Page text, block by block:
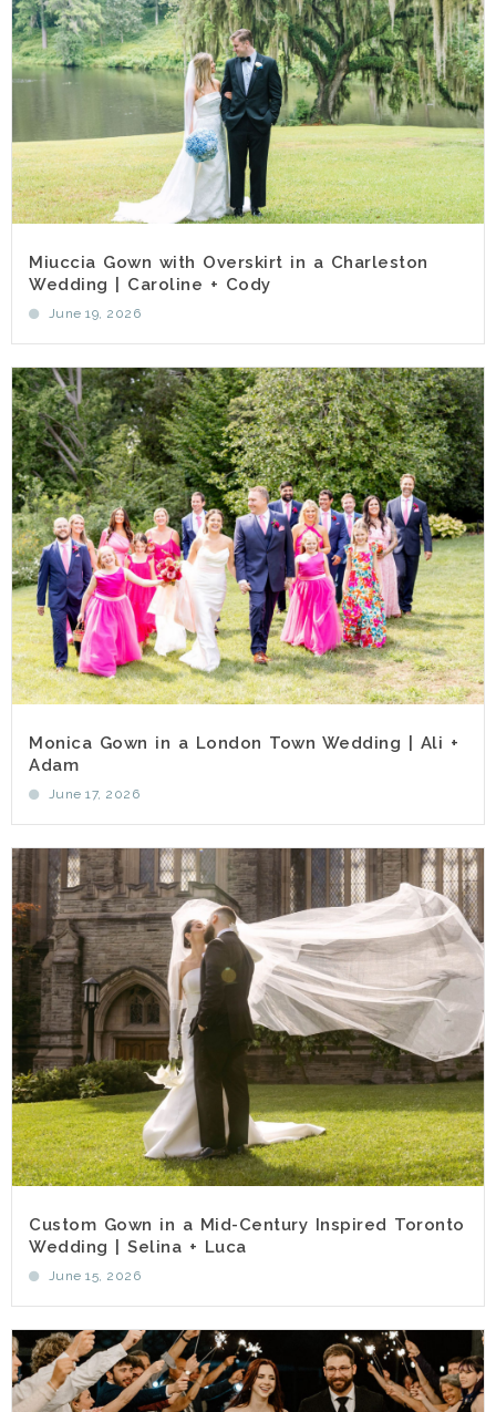
Miuccia Gown with Overskirt in a Charleston
Wedding | Caroline + Cody
June 19, 2026
Monica Gown in a London Town Wedding | Ali +
Adam
June 17, 2026
Custom Gown in a Mid-Century Inspired Toronto
Wedding | Selina + Luca
June 15, 2026